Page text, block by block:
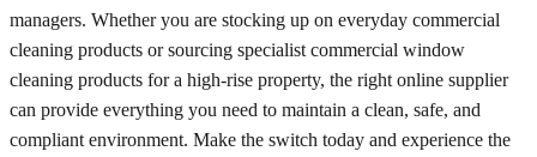
managers. Whether you are stocking up on everyday commercial
cleaning products or sourcing specialist commercial window
cleaning products for a high-rise property, the right online supplier
can provide everything you need to maintain a clean, safe, and
compliant environment. Make the switch today and experience the